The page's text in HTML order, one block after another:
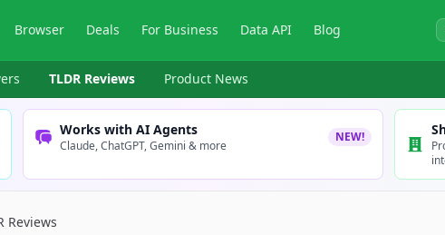
Browser Deals For Business Data API Blog
TLDR Reviews Product News
Works with AI Agents
Claude, ChatGPT, Gemini & more
NEW!
Reviews